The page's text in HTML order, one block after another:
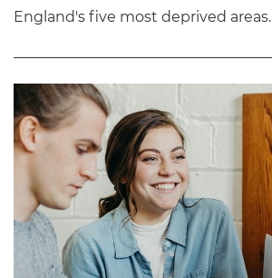
England's five most deprived areas.